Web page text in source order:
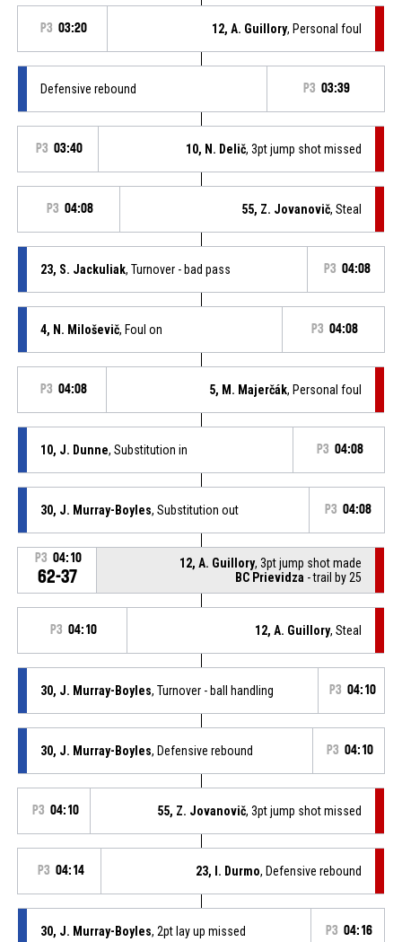
P3 03:20 12, A. Guillory, Personal foul
Defensive rebound P3 03:39
P3 03:40 10, N. Delič, 3pt jump shot missed
P3 04:08 55, Z. Jovanovič, Steal
23, S. Jackuliak, Turnover - bad pass P3 04:08
4, N. Miloševič, Foul on P3 04:08
P3 04:08 5, M. Majerčák, Personal foul
10, J. Dunne, Substitution in P3 04:08
30, J. Murray-Boyles, Substitution out P3 04:08
P3 04:10
62-37
12, A. Guillory, 3pt jump shot made
BC Prievidza - trail by 25
P3 04:10 12, A. Guillory, Steal
30, J. Murray-Boyles, Turnover - ball handling P3 04:10
30, J. Murray-Boyles, Defensive rebound P3 04:10
P3 04:10 55, Z. Jovanovič, 3pt jump shot missed
P3 04:14 23, I. Durmo, Defensive rebound
30, J. Murray-Boyles, 2pt lay up missed P3 04:16